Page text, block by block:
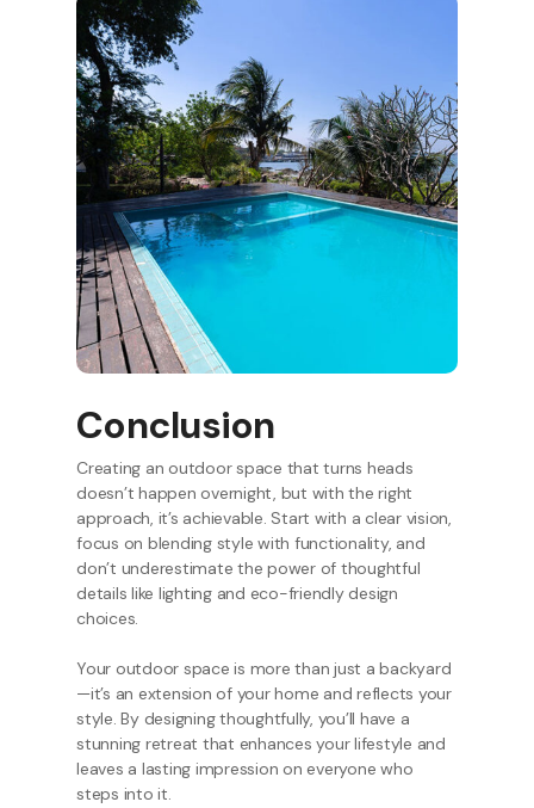
Conclusion
Creating an outdoor space that turns heads
doesn’t happen overnight, but with the right
approach, it’s achievable. Start with a clear vision,
focus on blending style with functionality, and
don’t underestimate the power of thoughtful
details like lighting and eco-friendly design
choices.
Your outdoor space is more than just a backyard
—it’s an extension of your home and reflects your
style. By designing thoughtfully, you’ll have a
stunning retreat that enhances your lifestyle and
leaves a lasting impression on everyone who
steps into it.